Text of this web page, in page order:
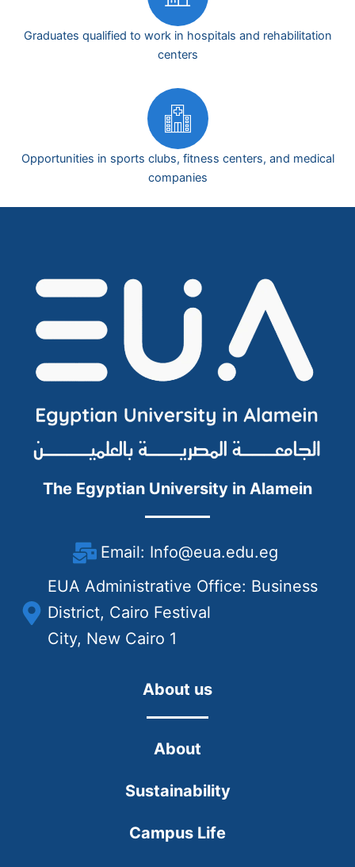
Graduates qualified to work in hospitals and rehabilitation
centers
Opportunities in sports clubs, fitness centers, and medical
companies
The Egyptian University in Alamein
Email: Info@eua.edu.eg
EUA Administrative Office: Business
District, Cairo Festival
City, New Cairo 1
About us
About
Sustainability
Campus Life